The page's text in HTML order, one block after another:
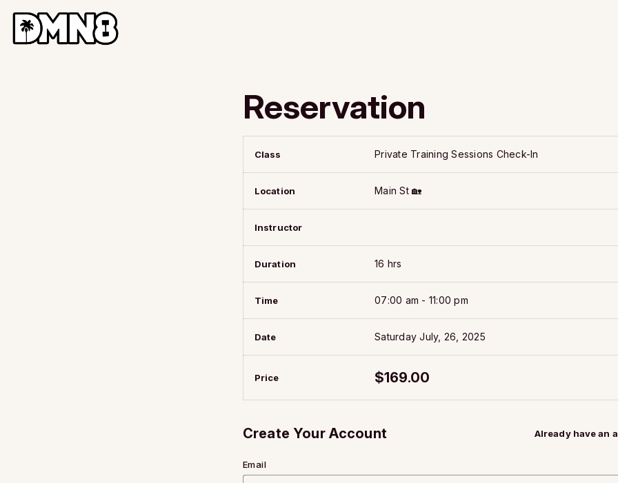
Reservation
Class Private Training Sessions Check-In
Location Main St 🏡
Instructor
Duration 16 hrs
Time 07:00 am - 11:00 pm
Date Saturday July, 26, 2025
Price $169.00
Create Your Account Already have an
Email